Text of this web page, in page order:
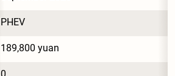
PHEV
189,800 yuan